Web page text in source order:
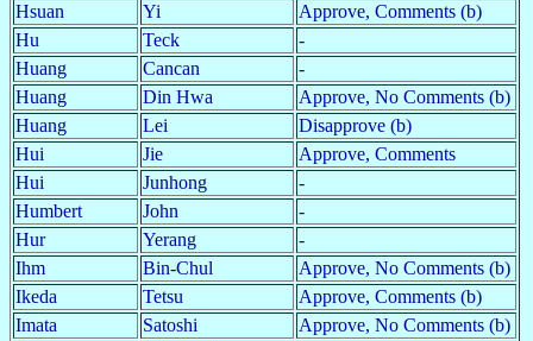
Hsuan
Yi
Approve, Comments (b)
Hu
Teck
-
Huang
Cancan
-
Huang
Din Hwa
Approve, No Comments (b)
Huang
Lei
Disapprove (b)
Hui
Jie
Approve, Comments
Hui
Junhong
-
Humbert
John
-
Hur
Yerang
-
Ihm
Bin-Chul
Approve, No Comments (b)
Ikeda
Tetsu
Approve, Comments (b)
Imata
Satoshi
Approve, No Comments (b)